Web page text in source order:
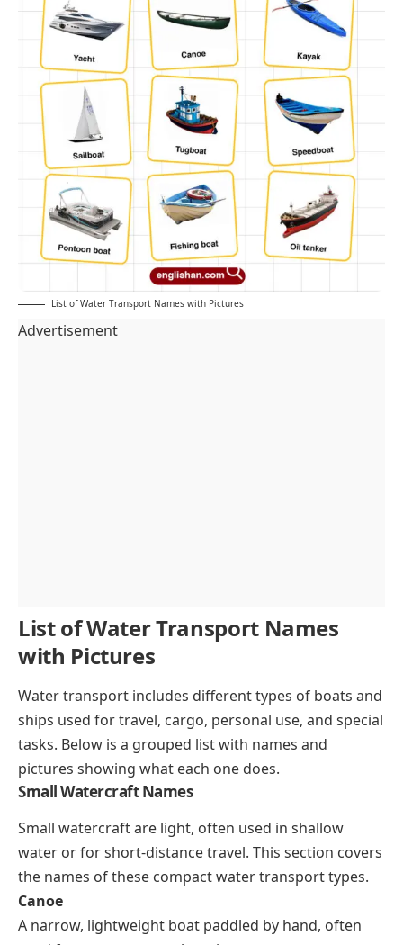
List of Water Transport Names with Pictures
Advertisement
List of Water Transport Names
with Pictures
Water transport includes different types of boats and
ships used for travel, cargo, personal use, and special
tasks. Below is a grouped list with names and
pictures showing what each one does.
Small Watercraft Names
Small watercraft are light, often used in shallow
water or for short-distance travel. This section covers
the names of these compact water transport types.
Canoe
A narrow, lightweight boat paddled by hand, often